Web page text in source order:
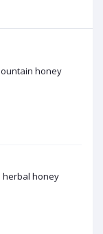
honey
herbal honey